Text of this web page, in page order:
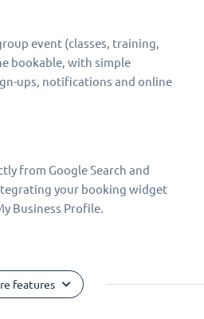
event (classes, training,
bookable, with simple
ups, notifications and online
from Google Search and
your booking widget
Business Profile.
features